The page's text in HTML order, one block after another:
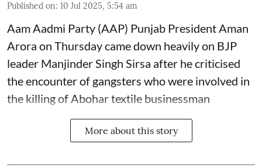
Published on: 10 Jul 2025, 5:54 am
Aam Aadmi Party (AAP) Punjab President Aman
Arora on Thursday came down heavily on BJP
leader Manjinder Singh Sirsa after he criticised
the encounter of gangsters who were involved in
the killing of Abohar textile businessman
More about this story